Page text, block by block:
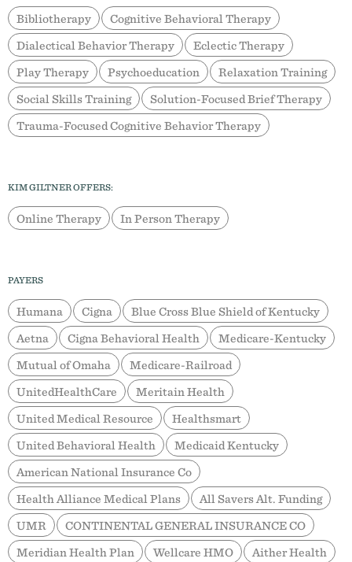
Bibliotherapy
Cognitive Behavioral Therapy
Dialectical Behavior Therapy
Eclectic Therapy
Play Therapy
Psychoeducation
Relaxation Training
Social Skills Training
Solution-Focused Brief Therapy
Trauma-Focused Cognitive Behavior Therapy
KIM GILTNER OFFERS:
Online Therapy In Person Therapy
PAYERS
Humana Cigna
Blue Cross Blue Shield of Kentucky
Aetna
Cigna Behavioral Health
Medicare-Kentucky
Mutual of Omaha
Medicare-Railroad
UnitedHealthCare
Meritain Health
United Medical Resource
Healthsmart
United Behavioral Health
Medicaid Kentucky
American National Insurance Co
Health Alliance Medical Plans
All Savers Alt. Funding
UMR
CONTINENTAL GENERAL INSURANCE CO
Meridian Health Plan
Wellcare HMO
Aither Health